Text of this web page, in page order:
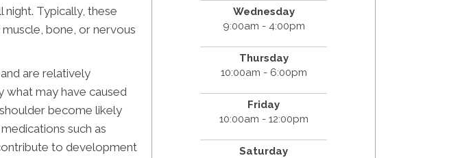
Typically, these
bone, or nervous
are relatively
what may have caused
become likely
such as
to development
Wednesday
9:00am - 4:00pm
Thursday
10:00am - 6:00pm
Friday
10:00am - 12:00pm
Saturday